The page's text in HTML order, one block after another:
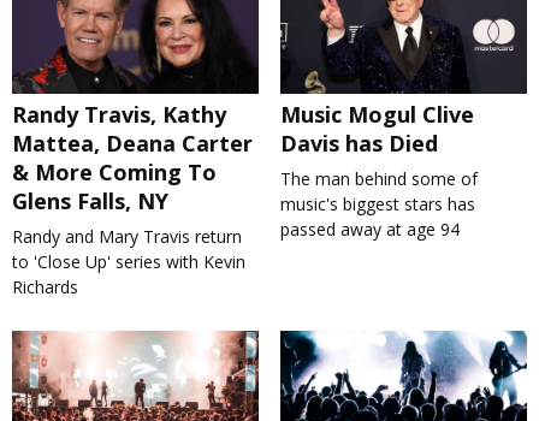
Randy Travis, Kathy
Mattea, Deana Carter
& More Coming To
Glens Falls, NY
Randy and Mary Travis return
to 'Close Up' series with Kevin
Richards
Music Mogul Clive
Davis has Died
The man behind some of
music's biggest stars has
passed away at age 94